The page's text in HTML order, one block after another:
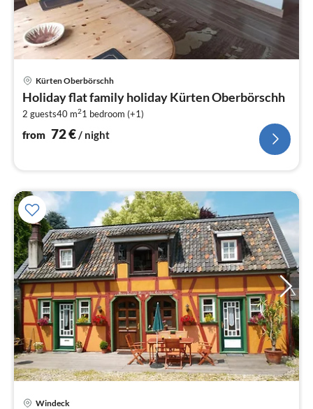
Kürten Oberbörschh
Holiday flat family holiday Kürten Oberbörschh
2 guests40 m21 bedroom (+1)
from 72€/ night
Windeck